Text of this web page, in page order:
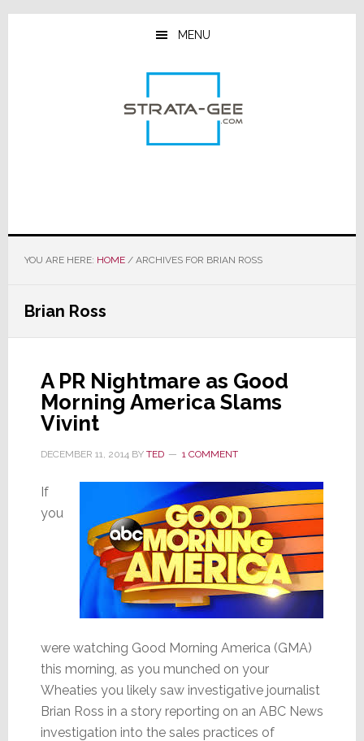
Skip
Skip
Skip
MENU
YOU ARE HERE: HOME /ARCHIVES FOR BRIAN ROSS
Brian Ross
A PR Nightmare as Good
Morning America Slams
Vivint
DECEMBER 11, 2014BY TED 1 COMMENT
If
you
were watching Good Morning America (GMA)
this morning, as you munched on your
Wheaties you likely saw investigative journalist
Brian Ross in a story reporting on an ABC News
investigation into the sales practices of